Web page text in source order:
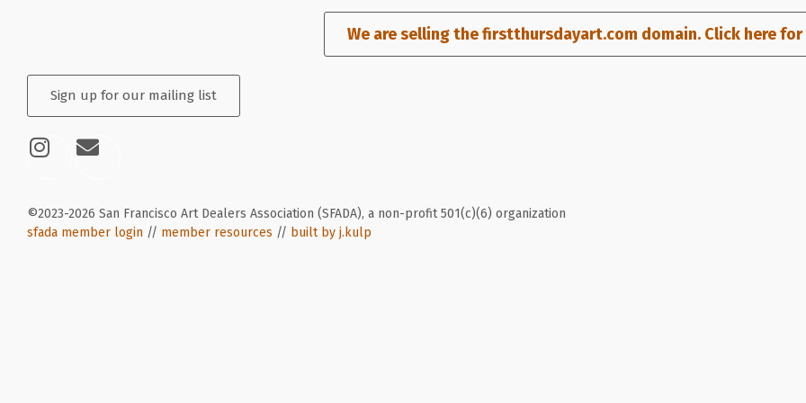
We are selling the firstthursdayart.com domain. Click here
Sign up for our mailing list
©2023-2026 San Francisco Art Dealers Association (SFADA), a non-profit 501(c)(6) organization
sfada member login // member resources // built by j.kulp